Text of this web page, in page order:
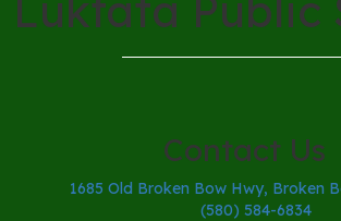
Lukfata Public
Contact Us
1685 Old Broken Bow Hwy, Broken
(580) 584-6834